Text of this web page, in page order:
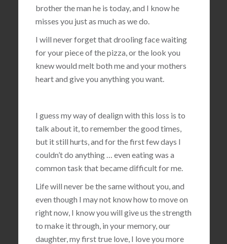
brother the man he is today, and I know he
misses you just as much as we do.
I will never forget that drooling face waiting
for your piece of the pizza, or the look you
knew would melt both me and your mothers
heart and give you anything you want.
I guess my way of dealign with this loss is to
talk about it, to remember the good times,
but it still hurts, and for the first few days I
couldn’t do anything … even eating was a
common task that became difficult for me.
Life will never be the same without you, and
even though I may not know how to move on
right now, I know you will give us the strength
to make it through, in your memory, our
daughter, my first true love, I love you more